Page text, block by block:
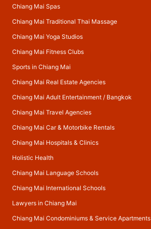
Chiang Mai Spas
Chiang Mai Traditional Thai Massage
Chiang Mai Yoga Studios
Chiang Mai Fitness Clubs
Sports in Chiang Mai
Chiang Mai Real Estate Agencies
Chiang Mai Adult Entertainment/ Bangkok
Chiang Mai Travel Agencies
Chiang Mai Car & Motorbike Rentals
Chiang Mai Hospitals & Clinics
Holistic Health
Chiang Mai Language Schools
Chiang Mai International Schools
Lawyers in Chiang Mai
Chiang Mai Condominiums & Service Apartments